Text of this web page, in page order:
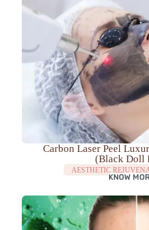
Carbon Laser Peel
(Black Doll
AESTHETIC
KNOW